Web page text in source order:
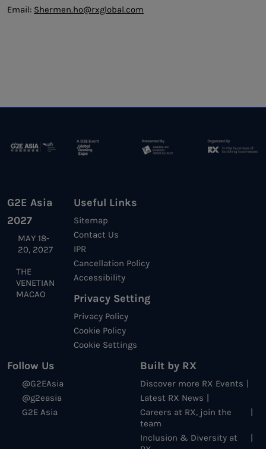
Email: Shermen.ho@rxglobal.com
G2E Asia
2027
MAY 18-
20, 2027
THE
VENETIAN
MACAO
Useful Links
Sitemap
Contact Us
IPR
Cancellation Policy
Accessibility
Privacy Setting
Privacy Policy
Cookie Policy
Cookie Settings
Follow Us
@G2EAsia
@g2easia
G2E Asia
Built by RX
Discover more RX Events
Latest RX News
Careers at RX, join the
team
Inclusion & Diversity at